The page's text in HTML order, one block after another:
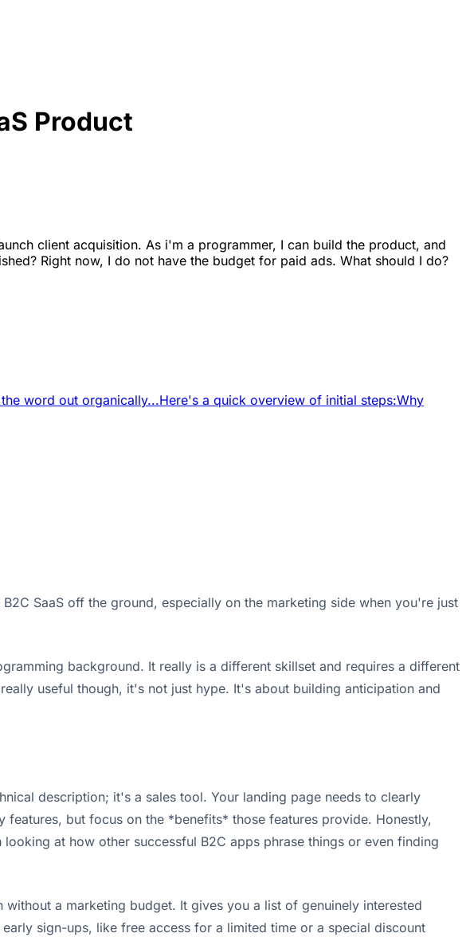
Product
client acquisition. As i'm a programmer, I can build the product, and
Right now, I do not have the budget for paid ads. What should I do?
word out organically...Here's a quick overview of initial steps:Why
SaaS off the ground, especially on the marketing side when you're just
background. It really is a different skillset and requires a different
useful though, it's not just hype. It's about building anticipation and
description; it's a sales tool. Your landing page needs to clearly
but focus on the *benefits* those features provide. Honestly,
at how other successful B2C apps phrase things or even finding
a marketing budget. It gives you a list of genuinely interested
sign-ups, like free access for a limited time or a special discount